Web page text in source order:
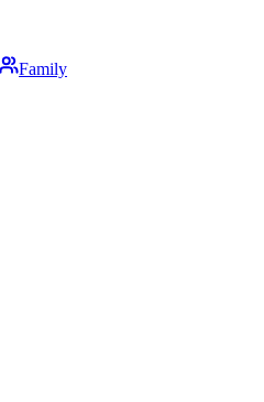
Family